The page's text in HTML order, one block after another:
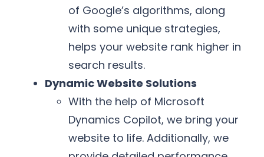
of Google’s algorithms, along
with some unique strategies,
helps your website rank higher in
search results.
Dynamic Website Solutions
With the help of Microsoft
Dynamics Copilot, we bring your
website to life. Additionally, we